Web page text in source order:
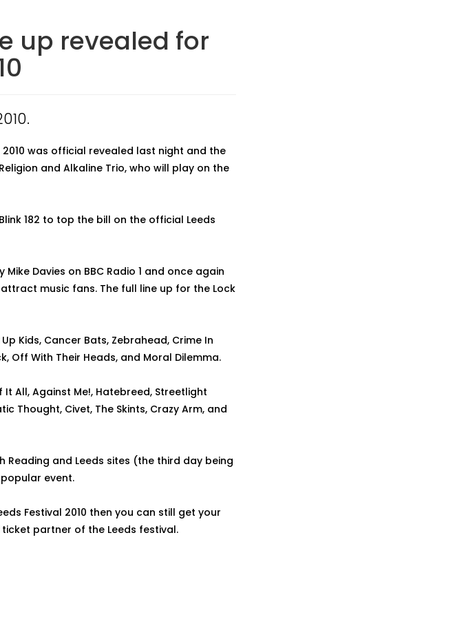
up revealed for
was official revealed last night and the
and Alkaline Trio, who will play on the
182 to top the bill on the official Leeds
Davies on BBC Radio 1 and once again
music fans. The full line up for the Lock
Up Kids, Cancer Bats, Zebrahead, Crime In
Off With Their Heads, and Moral Dilemma.
It All, Against Me!, Hatebreed, Streetlight
Thought, Civet, The Skints, Crazy Arm, and
Reading and Leeds sites (the third day being
event.
Festival 2010 then you can still get your
partner of the Leeds festival.